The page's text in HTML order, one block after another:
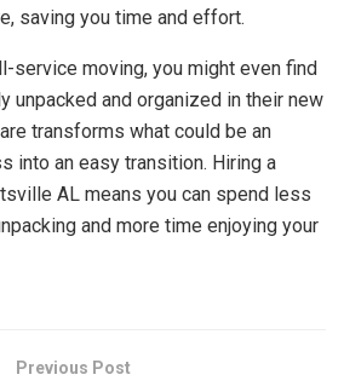
saving you time and effort.
service moving, you might even find
unpacked and organized in their new
transforms what could be an
into an easy transition. Hiring a
AL means you can spend less
and more time enjoying your
Previous Post